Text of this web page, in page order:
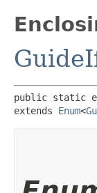
public static
extends Enum<